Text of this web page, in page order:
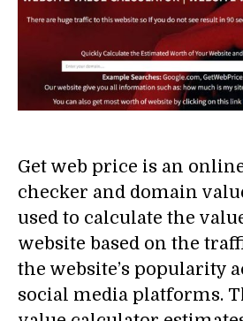
Get web price is an
checker and domain
used to calculate the
website based on the
the website’s popularity
social media platforms.